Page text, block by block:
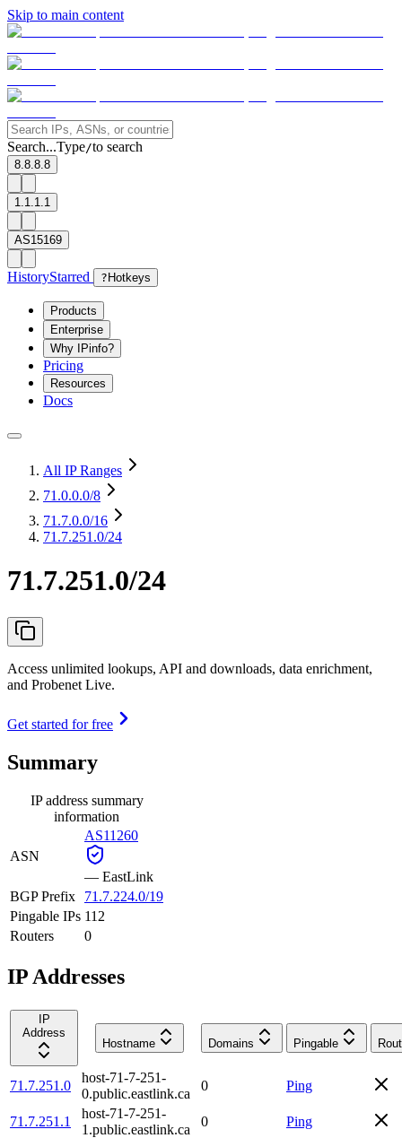
Skip to main content
Search...Type/to search
8.8.8.8
1.1.1.1
AS15169
HistoryStarred ? Hotkeys
Products
Enterprise
Why IPinfo?
Pricing
Resources
Docs
All IP Ranges
71.0.0.0/8
71.7.0.0/16
71.7.251.0/24
71.7.251.0/24
Access unlimited lookups, API and downloads, data enrichment,
and Probenet Live.
Get started for free
Summary
IP address summary
information
ASN
AS11260
— EastLink
BGP Prefix
71.7.224.0/19
Pingable IPs 112
Routers
0
IP Addresses
IP
Address
Hostname
Domains Pingable
71.7.251.0
host-71-7-251-
0.public.eastlink.ca
0 Ping
71.7.251.1
host-71-7-251-
1.public.eastlink.ca
0 Ping